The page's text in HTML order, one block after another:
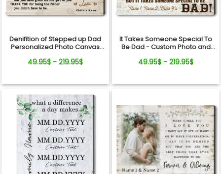
Denifition of Stepped up Dad
Personalized Photo Canvas
49.95$ - 219.95$
It Takes Someone Special To
Be Dad - Custom Photo and
49.95$ - 219.95$